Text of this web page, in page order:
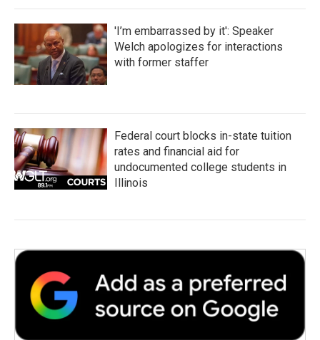
'I’m embarrassed by it': Speaker
Welch apologizes for interactions
with former staffer
Federal court blocks in-state tuition
rates and financial aid for
undocumented college students in
Illinois